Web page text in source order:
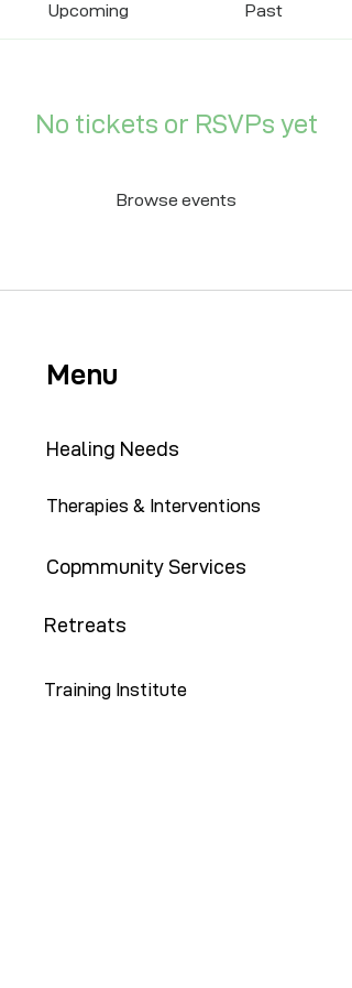
Upcoming Past
No tickets or RSVPs yet
Browse events
Menu
Healing Needs
Therapies & Interventions
Copmmunity Services
Retreats
Training Institute